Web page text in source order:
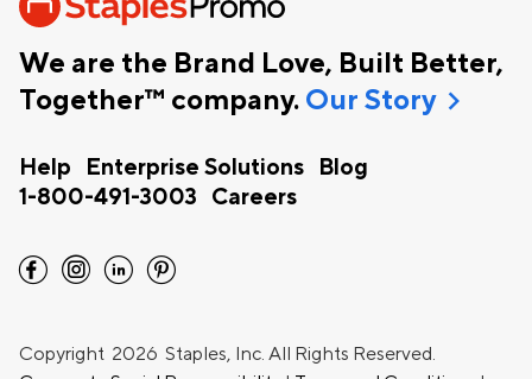
We are the Brand Love, Built Better,
Together™ company. Our Storychevron_right
Help Enterprise Solutions
Blog
1-800-491-3003
Careers
facebook instagram linkedin pinterest
Copyright 2026 Staples, Inc. All Rights Reserved.